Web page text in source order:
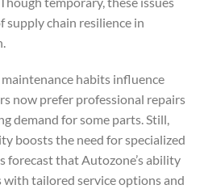
chain resilience in
habits influence
now prefer professional repairs
demand for some parts. Still,
boosts the need for specialized
forecast that Autozone’s ability
tailored service options and